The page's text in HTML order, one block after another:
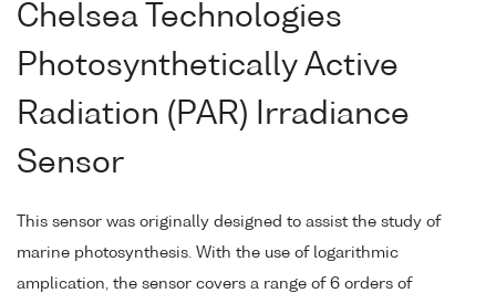
Chelsea Technologies
Photosynthetically Active
Radiation (PAR) Irradiance
Sensor
This sensor was originally designed to assist the study of
marine photosynthesis. With the use of logarithmic
amplication, the sensor covers a range of 6 orders of